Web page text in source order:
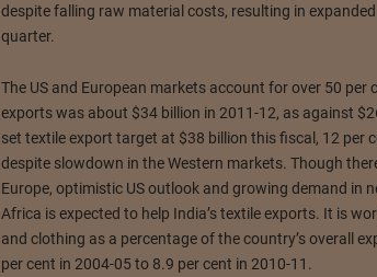
despite falling raw material costs, resulting in
quarter.
The US and European markets account for over 50 per
exports was about $34 billion in 2011-12, as against
set textile export target at $38 billion this fiscal, 12 per
despite slowdown in the Western markets. Though
Europe, optimistic US outlook and growing demand in
Africa is expected to help India’s textile exports. It is
and clothing as a percentage of the country’s overall
per cent in 2004-05 to 8.9 per cent in 2010-11.